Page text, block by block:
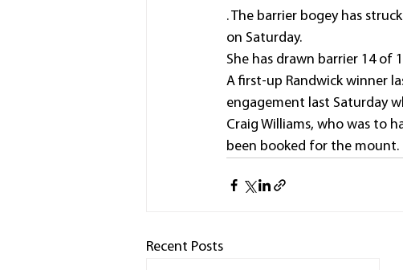
. The barrier bogey has
on Saturday.
She has drawn barrier 14 of
A first-up Randwick winner
engagement last Saturday
Craig Williams, who was to
been booked for the mount.
Recent Posts